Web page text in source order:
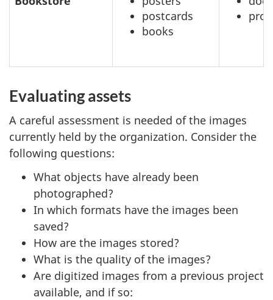
postcards
books
Evaluating assets
A careful assessment is needed of the images
currently held by the organization. Consider the
following questions:
What objects have already been
photographed?
In which formats have the images been
saved?
How are the images stored?
What is the quality of the images?
Are digitized images from a previous project
available, and if so: